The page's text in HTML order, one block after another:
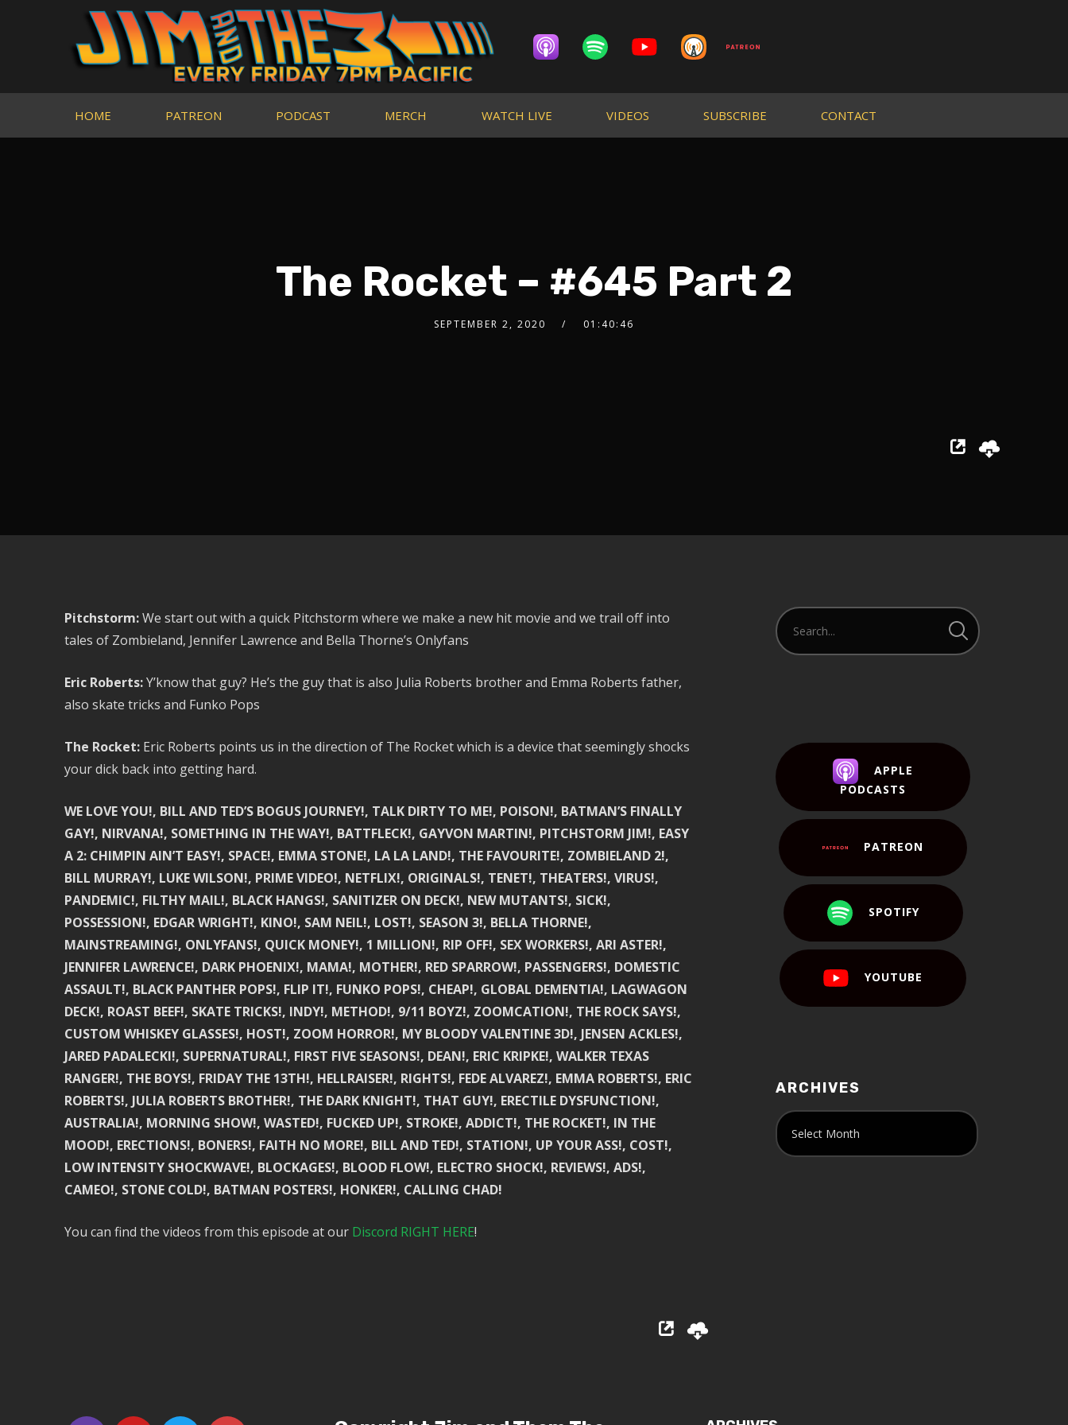
HOME PATREON PODCAST MERCH WATCH LIVE VIDEOS SUBSCRIBE CONTACT
The Rocket – #645 Part 2
SEPTEMBER 2, 2020 01:40:46
Pitchstorm:We start out with a quick Pitchstorm where we make a new hit movie and we trail off into
tales of Zombieland, Jennifer Lawrence and Bella Thorne’s Onlyfans
Eric Roberts:Y’know that guy? He’s the guy that is also Julia Roberts brother and Emma Roberts father,
also skate tricks and Funko Pops
The Rocket:Eric Roberts points us in the direction of The Rocket which is a device that seemingly shocks
your dick back into getting hard.
WE LOVE YOU!, BILL AND TED’S BOGUS JOURNEY!, TALK DIRTY TO ME!, POISON!, BATMAN’S FINALLY
GAY!, NIRVANA!, SOMETHING IN THE WAY!, BATTFLECK!, GAYVON MARTIN!, PITCHSTORM JIM!, EASY
A 2: CHIMPIN AIN’T EASY!, SPACE!, EMMA STONE!, LA LA LAND!, THE FAVOURITE!, ZOMBIELAND 2!,
BILL MURRAY!, LUKE WILSON!, PRIME VIDEO!, NETFLIX!, ORIGINALS!, TENET!, THEATERS!, VIRUS!,
PANDEMIC!, FILTHY MAIL!, BLACK HANGS!, SANITIZER ON DECK!, NEW MUTANTS!, SICK!,
POSSESSION!, EDGAR WRIGHT!, KINO!, SAM NEIL!, LOST!, SEASON 3!, BELLA THORNE!,
MAINSTREAMING!, ONLYFANS!, QUICK MONEY!, 1 MILLION!, RIP OFF!, SEX WORKERS!, ARI ASTER!,
JENNIFER LAWRENCE!, DARK PHOENIX!, MAMA!, MOTHER!, RED SPARROW!, PASSENGERS!, DOMESTIC
ASSAULT!, BLACK PANTHER POPS!, FLIP IT!, FUNKO POPS!, CHEAP!, GLOBAL DEMENTIA!, LAGWAGON
DECK!, ROAST BEEF!, SKATE TRICKS!, INDY!, METHOD!, 9/11 BOYZ!, ZOOMCATION!, THE ROCK SAYS!,
CUSTOM WHISKEY GLASSES!, HOST!, ZOOM HORROR!, MY BLOODY VALENTINE 3D!, JENSEN ACKLES!,
JARED PADALECKI!, SUPERNATURAL!, FIRST FIVE SEASONS!, DEAN!, ERIC KRIPKE!, WALKER TEXAS
RANGER!, THE BOYS!, FRIDAY THE 13TH!, HELLRAISER!, RIGHTS!, FEDE ALVAREZ!, EMMA ROBERTS!, ERIC
ROBERTS!, JULIA ROBERTS BROTHER!, THE DARK KNIGHT!, THAT GUY!, ERECTILE DYSFUNCTION!,
AUSTRALIA!, MORNING SHOW!, WASTED!, FUCKED UP!, STROKE!, ADDICT!, THE ROCKET!, IN THE
MOOD!, ERECTIONS!, BONERS!, FAITH NO MORE!, BILL AND TED!, STATION!, UP YOUR ASS!, COST!,
LOW INTENSITY SHOCKWAVE!, BLOCKAGES!, BLOOD FLOW!, ELECTRO SHOCK!, REVIEWS!, ADS!,
CAMEO!, STONE COLD!, BATMAN POSTERS!, HONKER!, CALLING CHAD!
You can find the videos from this episode at our Discord RIGHT HERE!
APPLE
PODCASTS
PATREON
SPOTIFY
YOUTUBE
ARCHIVES